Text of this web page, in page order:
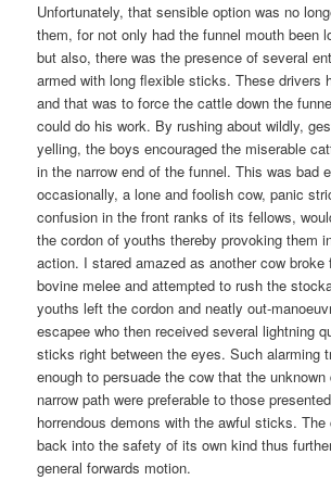
Unfortunately, that sensible option was no
them, for not only had the funnel mouth been
but also, there was the presence of several
armed with long flexible sticks. These drivers
and that was to force the cattle down the
could do his work. By rushing about wildly,
yelling, the boys encouraged the miserable
in the narrow end of the funnel. This was bad
occasionally, a lone and foolish cow, panic
confusion in the front ranks of its fellows,
the cordon of youths thereby provoking them
action. I stared amazed as another cow broke
bovine melee and attempted to rush the
youths left the cordon and neatly out-
escapee who then received several lightning
sticks right between the eyes. Such alarming
enough to persuade the cow that the
narrow path were preferable to those
horrendous demons with the awful sticks. The
back into the safety of its own kind thus
general forwards motion.